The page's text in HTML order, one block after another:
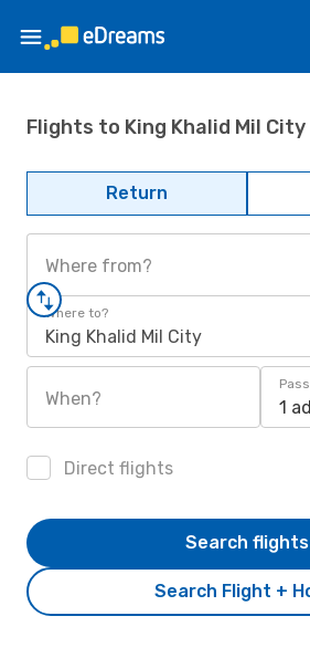
Flights to King Khalid Mil City
Return
Where from?
Where to?
King Khalid Mil City
When? 1
Direct flights
Search Flight +
Search flights